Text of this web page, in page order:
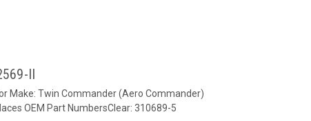
II
Make: Twin Commander (Aero Commander)
OEM Part NumbersClear: 310689-5